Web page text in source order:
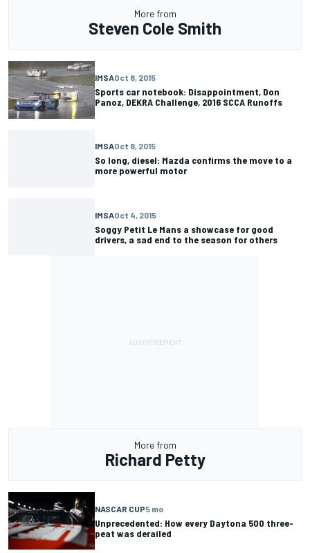
More from
Steven Cole Smith
IMSAOct 8, 2015
Sports car notebook: Disappointment, Don
Panoz, DEKRA Challenge, 2016 SCCA Runoffs
IMSAOct 8, 2015
So long, diesel: Mazda confirms the move to a
more powerful motor
IMSAOct 4, 2015
Soggy Petit Le Mans a showcase for good
drivers, a sad end to the season for others
More from
Richard Petty
NASCAR CUP5 mo
Unprecedented: How every Daytona 500 three-
peat was derailed